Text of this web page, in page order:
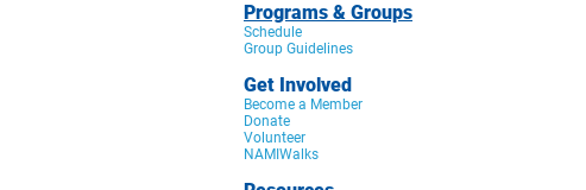
Programs & Groups
Schedule
Group Guidelines
Get Involved
Become a Member
Donate
Volunteer
NAMIWalks